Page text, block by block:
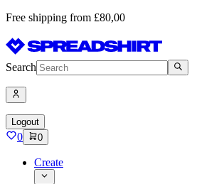
Free shipping from £80,00
Search
Logout
0 0
Create